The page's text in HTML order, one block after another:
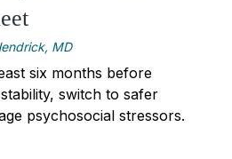
MD
six months before
switch to safer
psychosocial stressors.